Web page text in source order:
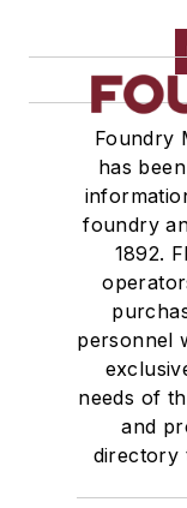
Foundry
has
foundry
1892.
personnel
needs of
and
directory